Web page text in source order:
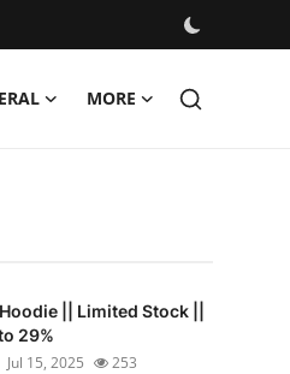
MORE
|| Limited Stock ||
29%
Jul 15, 2025 253